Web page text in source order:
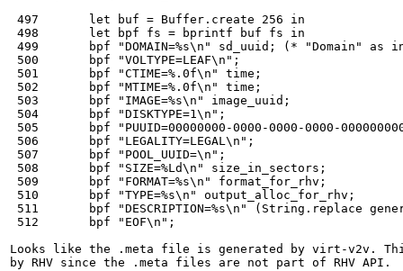
497       let buf = Buffer.create 256 in
498       let bpf fs = bprintf buf fs in
499       bpf "DOMAIN=%s\n" sd_uuid; (* "Domain" as
500       bpf "VOLTYPE=LEAF\n";
501       bpf "CTIME=%.0f\n" time;
502       bpf "MTIME=%.0f\n" time;
503       bpf "IMAGE=%s\n" image_uuid;
504       bpf "DISKTYPE=1\n";
505       bpf "PUUID=00000000-0000-0000-0000-
506       bpf "LEGALITY=LEGAL\n";
507       bpf "POOL_UUID=\n";
508       bpf "SIZE=%Ld\n" size_in_sectors;
509       bpf "FORMAT=%s\n" format_for_rhv;
510       bpf "TYPE=%s\n" output_alloc_for_rhv;
511       bpf "DESCRIPTION=%s\n" (String.replace
512       bpf "EOF\n";
Looks like the .meta file is generated by virt-v2v.
by RHV since the .meta files are not part of RHV API.